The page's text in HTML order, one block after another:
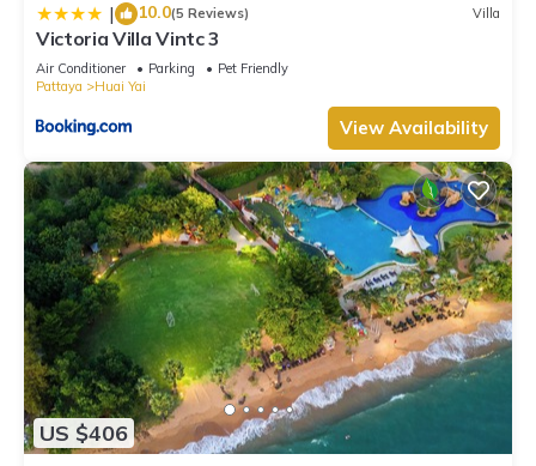
| 10.0(5 Reviews) Villa
Victoria Villa Vintc 3
Air Conditioner Parking
Pet Friendly
Pattaya
Huai Yai
View Availability
US $406